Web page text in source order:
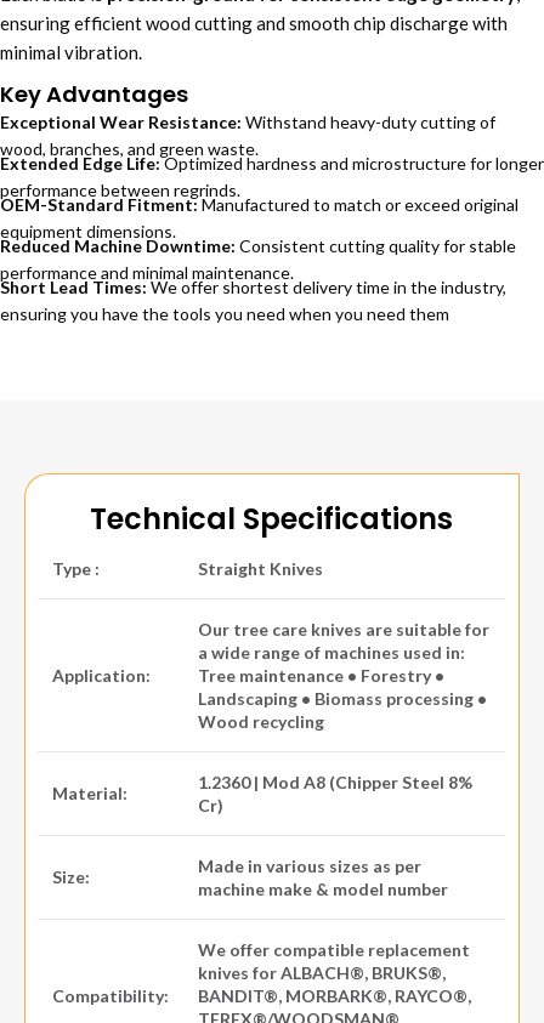
ensuring efficient wood cutting and smooth chip discharge with
minimal vibration.
Key Advantages
Exceptional Wear Resistance: Withstand heavy-duty cutting of
wood, branches, and green waste.
Extended Edge Life:Optimized hardness and microstructure for longer
performance between regrinds.
OEM-Standard Fitment:Manufactured to match or exceed original
equipment dimensions.
Reduced Machine Downtime: Consistent cutting quality for stable
performance and minimal maintenance.
Short Lead Times: We offer shortest delivery time in the industry,
ensuring you have the tools you need when you need them
Technical Specifications
Type : Straight Knives
Application:
Our tree care knives are suitable for
a wide range of machines used in:
Tree maintenance • Forestry •
Landscaping • Biomass processing •
Wood recycling
Material:
1.2360 | Mod A8 (Chipper Steel 8%
Cr)
Size:
Made in various sizes as per
machine make & model number
Compatibility:
We offer compatible replacement
knives for ALBACH®, BRUKS®,
BANDIT®, MORBARK®, RAYCO®,